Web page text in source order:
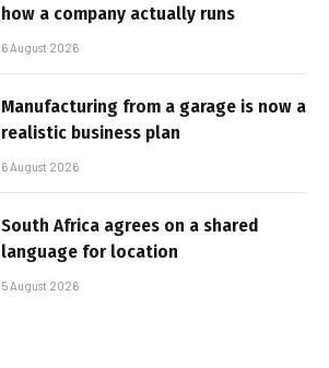
how a company actually runs
6 August 2026
Manufacturing from a garage is now a
realistic business plan
6 August 2026
South Africa agrees on a shared
language for location
5 August 2026